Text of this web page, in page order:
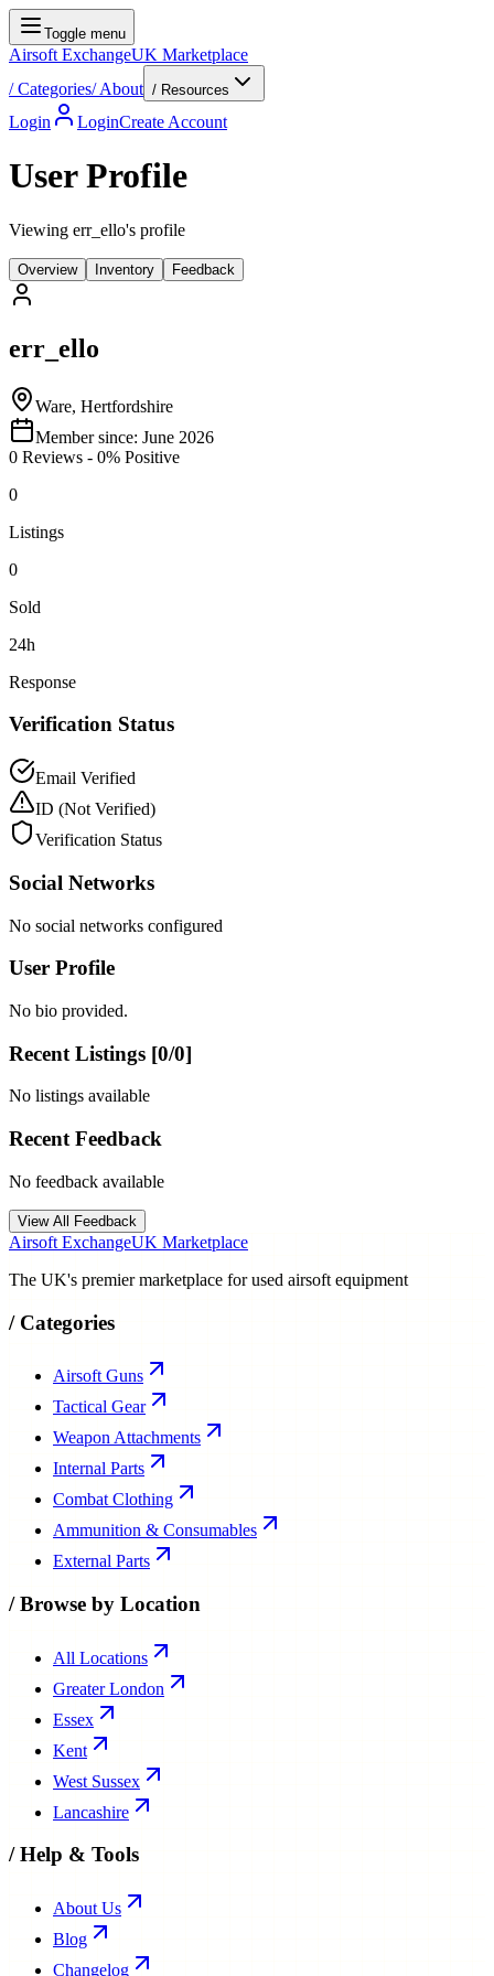
Toggle menu
Airsoft ExchangeUK Marketplace
/Categories/About / Resources
Login LoginCreate Account
User Profile
Viewing err_ello's profile
Overview Inventory Feedback
err_ello
Ware, Hertfordshire
Member since: June 2026
0 Reviews - 0% Positive
0
Listings
0
Sold
24h
Response
Verification Status
Email Verified
ID (Not Verified)
Verification Status
Social Networks
No social networks configured
User Profile
No bio provided.
Recent Listings [0/0]
No listings available
Recent Feedback
No feedback available
View All Feedback
Airsoft ExchangeUK Marketplace
The UK's premier marketplace for used airsoft equipment
/ Categories
Airsoft Guns
Tactical Gear
Weapon Attachments
Internal Parts
Combat Clothing
Ammunition & Consumables
External Parts
/Browse by Location
All Locations
Greater London
Essex
Kent
West Sussex
Lancashire
/Help & Tools
About Us
Blog
Changelog